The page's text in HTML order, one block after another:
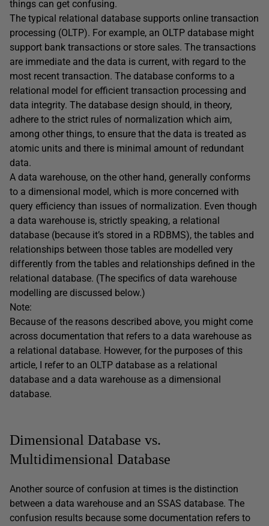
things can get confusing.
The typical relational database supports online transaction
processing (OLTP). For example, an OLTP database might
support bank transactions or store sales. The transactions
are immediate and the data is current, with regard to the
most recent transaction. The database conforms to a
relational model for efficient transaction processing and
data integrity. The database design should, in theory,
adhere to the strict rules of normalization which aim,
among other things, to ensure that the data is treated as
atomic units and there is minimal amount of redundant
data.
A data warehouse, on the other hand, generally conforms
to a dimensional model, which is more concerned with
query efficiency than issues of normalization. Even though
a data warehouse is, strictly speaking, a relational
database (because it’s stored in a RDBMS), the tables and
relationships between those tables are modelled very
differently from the tables and relationships defined in the
relational database. (The specifics of data warehouse
modelling are discussed below.)
Note:
Because of the reasons described above, you might come
across documentation that refers to a data warehouse as
a relational database. However, for the purposes of this
article, I refer to an OLTP database as a relational
database and a data warehouse as a dimensional
database.
Dimensional Database vs.
Multidimensional Database
Another source of confusion at times is the distinction
between a data warehouse and an SSAS database. The
confusion results because some documentation refers to